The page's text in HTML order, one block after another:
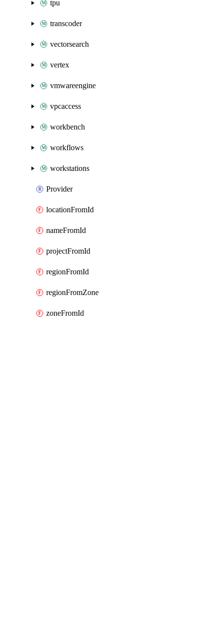
tpu
transcoder
vectorsearch
vertex
vmwareengine
vpcaccess
workbench
workflows
workstations
Provider
locationFromId
nameFromId
projectFromId
regionFromId
regionFromZone
zoneFromId